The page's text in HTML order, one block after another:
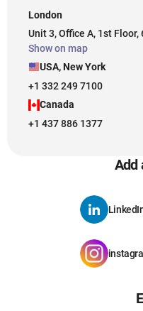
London
Unit 3, Office A, 1st Floor,
Show on map
USA, New York
+1 332 249 7100
Canada
+1 437 886 1377
Add